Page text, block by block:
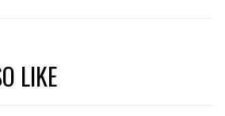
LIKE